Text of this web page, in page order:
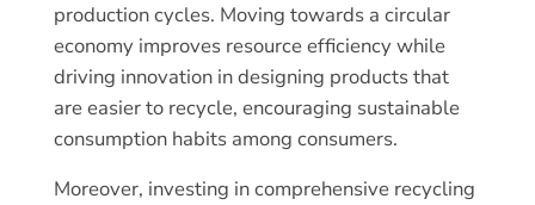
production cycles. Moving towards a circular
economy improves resource efficiency while
driving innovation in designing products that
are easier to recycle, encouraging sustainable
consumption habits among consumers.
Moreover, investing in comprehensive recycling